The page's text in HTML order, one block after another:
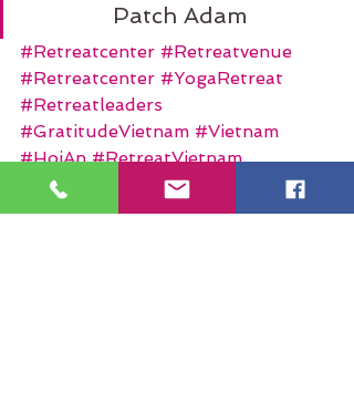
Patch Adam
#Retreatcenter #Retreatvenue
#Retreatcenter #YogaRetreat
#Retreatleaders
#GratitudeVietnam #Vietnam
#HoiAn #RetreatVietnam
#MeditationRetreat
#MeditationLabyrinth